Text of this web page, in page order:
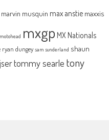
marvin musquin max anstie maxxis
motohead mxgp MX Nationals
ryan dungey sam sunderland shaun
tommy searle tony